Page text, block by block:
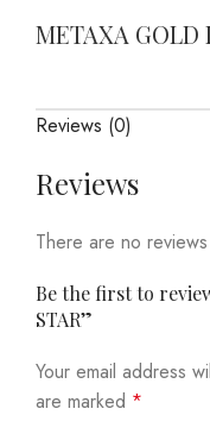
METAXA GOLD
Reviews (0)
Reviews
There are no
Be the first to
STAR”
Your email address
are marked *